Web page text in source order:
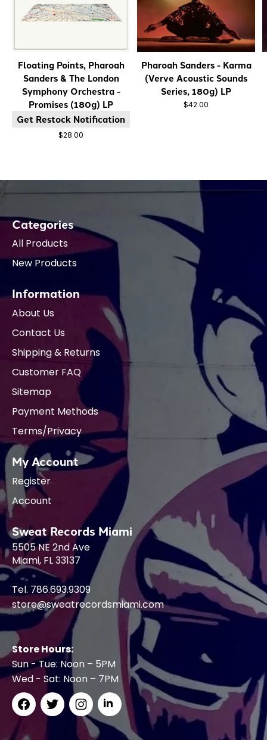
Floating Points, Pharoah
Sanders & The London
Symphony Orchestra -
Promises (180g) LP
Get Restock Notification
$28.00
Pharoah Sanders - Karma
(Verve Acoustic Sounds
Series, 180g) LP
$42.00
Categories
All Products
New Products
Information
About Us
Contact Us
Shipping & Returns
Customer FAQ
Sitemap
Payment Methods
Terms/Privacy
My Account
Register
Account
Sweat Records Miami
5505 NE 2nd Ave
Miami, FL 33137
Tel. 786.693.9309
store@sweatrecordsmiami.com
Store Hours:
Sun - Tue: Noon – 5PM
Wed - Sat: Noon – 7PM